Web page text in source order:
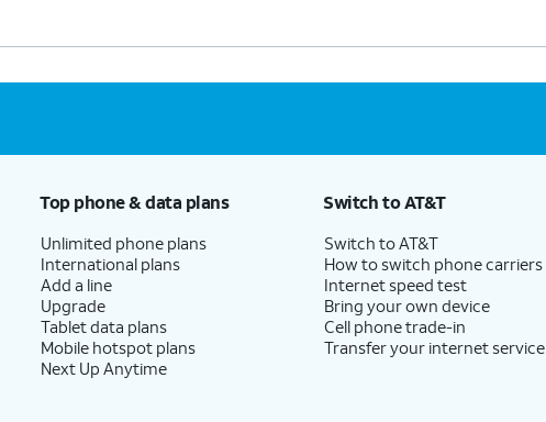
Top phone & data plans
Unlimited phone plans
International plans
Add a line
Upgrade
Tablet data plans
Mobile hotspot plans
Next Up Anytime
Switch to AT&T
Switch to AT&T
How to switch phone carriers
Internet speed test
Bring your own device
Cell phone trade-in
Transfer your internet service